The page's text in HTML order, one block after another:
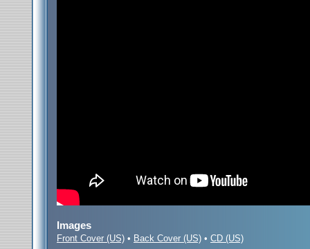
Images
Front Cover (US) • Back Cover (US) • CD (US)